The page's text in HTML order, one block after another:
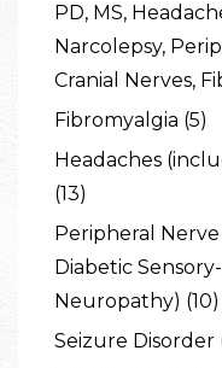
PD, MS,
Narcolepsy,
Cranial Nerves,
Fibromyalgia (5)
Headaches
(13)
Peripheral
Diabetic
Neuropathy) (10)
Seizure Disorder